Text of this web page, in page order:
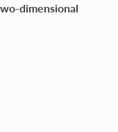
dimensional